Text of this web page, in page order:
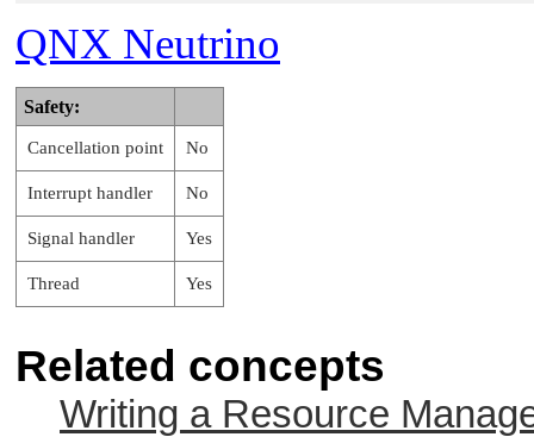
QNX Neutrino
Safety:
Cancellation point No
Interrupt handler No
Signal handler Yes
Thread Yes
Related concepts
Writing a Resource